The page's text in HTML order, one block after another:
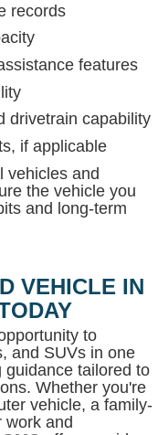
records
features
drivetrain capability
if applicable
vehicles and
the vehicle you
and long-term
VEHICLE IN
to
and SUVs in one
guidance tailored to
Whether you're
vehicle, a family-
work and